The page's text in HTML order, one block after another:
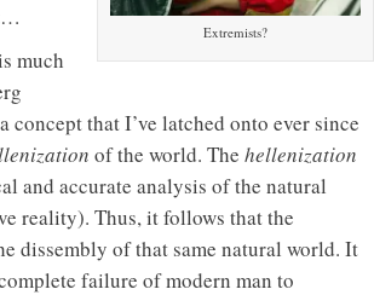
Extremists?
much
concept that I’ve latched onto ever since
of the world. The hellenization
and accurate analysis of the natural
reality). Thus, it follows that the
dissembly of that same natural world. It
failure of modern man to